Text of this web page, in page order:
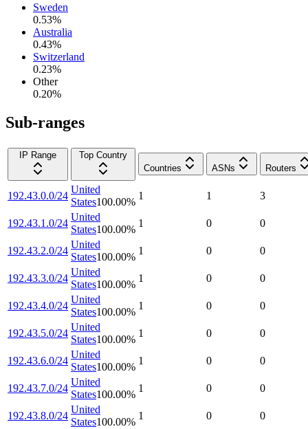
Sweden
0.53%
Australia
0.43%
Switzerland
0.23%
Other
0.20%
Sub-ranges
IP Range
Top Country
Countries
ASNs Routers
192.43.0.0/24
United
States100.00%
1 1 3
192.43.1.0/24
United
States100.00%
1 0 0
192.43.2.0/24
United
States100.00%
1 0 0
192.43.3.0/24
United
States100.00%
1 0 0
192.43.4.0/24
United
States100.00%
1 0 0
192.43.5.0/24
United
States100.00%
1 0 0
192.43.6.0/24
United
States100.00%
1 0 0
192.43.7.0/24
United
States100.00%
1 0 0
192.43.8.0/24
United
States100.00%
1 0 0